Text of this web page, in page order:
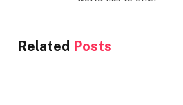
Related Posts